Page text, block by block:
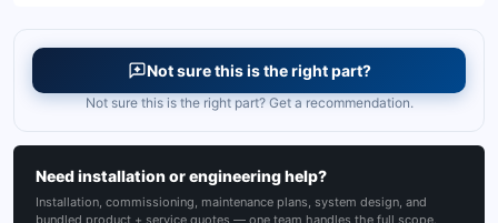
Not sure this is the right part?
Not sure this is the right part? Get a recommendation.
Need installation or engineering help?
Installation, commissioning, maintenance plans, system design, and
bundled product + service quotes — one team handles the full scope.